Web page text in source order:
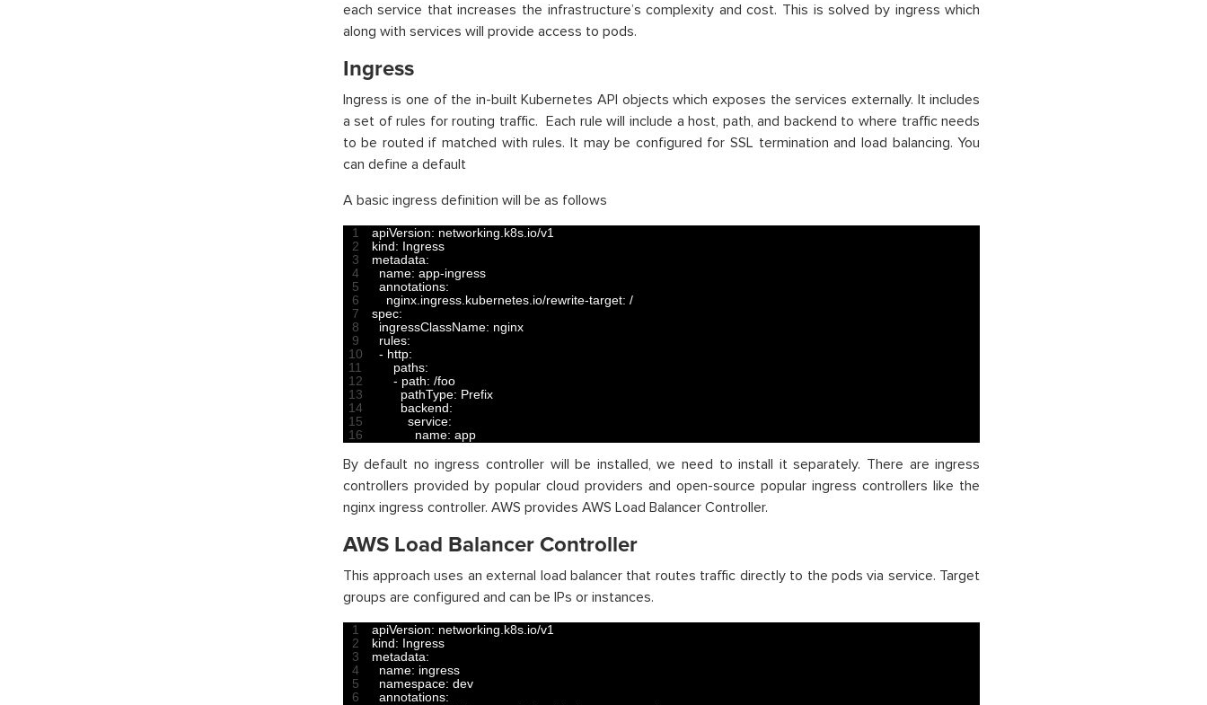
each service that increases the infrastructure’s complexity and cost. This is solved by ingress which
along with services will provide access to pods.
Ingress
Ingress is one of the in-built Kubernetes API objects which exposes the services externally. It includes
a set of rules for routing traffic. Each rule will include a host, path, and backend to where traffic needs
to be routed if matched with rules. It may be configured for SSL termination and load balancing. You
can define a default
A basic ingress definition will be as follows
1
2
3
4
5
6
7
8
9
10
11
12
13
14
15
16
apiVersion: networking k8s. io/v1
kind: Ingress
metadata:
name: app-ingress
annotations:
nginx. ingress. kubernetes. io/rewrite-target: /
spec:
ingressClassName: nginx
rules:
- http:
paths:
- path: /foo
pathType: Prefix
backend:
service:
name: app
By default no ingress controller will be installed, we need to install it separately. There are ingress
controllers provided by popular cloud providers and open-source popular ingress controllers like the
nginx ingress controller. AWS provides AWS Load Balancer Controller.
AWS Load Balancer Controller
This approach uses an external load balancer that routes traffic directly to the pods via service. Target
groups are configured and can be IPs or instances.
1
2
3
4
5
6
apiVersion: networking k8s. io/v1
kind: Ingress
metadata:
name: ingress
namespace: dev
annotations: